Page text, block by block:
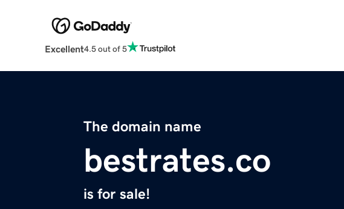
Excellent4.5 out of 5
The domain name
bestrates.co
is for sale!